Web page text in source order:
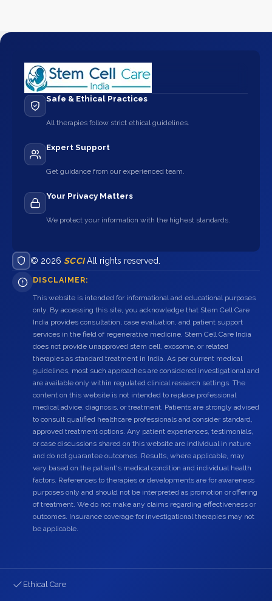
Safe & Ethical Practices
All therapies follow strict ethical guidelines.
Expert Support
Get guidance from our experienced team.
Your Privacy Matters
We protect your information with the highest standards.
© 2026 SCCIAll rights reserved.
DISCLAIMER:
This website is intended for informational and educational purposes
only. By accessing this site, you acknowledge that Stem Cell Care
India provides consultation, case evaluation, and patient support
services in the field of regenerative medicine. Stem Cell Care India
does not provide unapproved stem cell, exosome, or related
therapies as standard treatment in India. As per current medical
guidelines, most such approaches are considered investigational and
are available only within regulated clinical research settings. The
content on this website is not intended to replace professional
medical advice, diagnosis, or treatment. Patients are strongly advised
to consult qualified healthcare professionals and consider standard,
approved treatment options. Any patient experiences, testimonials,
or case discussions shared on this website are individual in nature
and do not guarantee outcomes. Results, where applicable, may
vary based on the patient's medical condition and individual health
factors. References to therapies or developments are for awareness
purposes only and should not be interpreted as promotion or offering
of treatment. We do not make any claims regarding effectiveness or
outcomes. Insurance coverage for investigational therapies may not
be applicable.
Ethical Care